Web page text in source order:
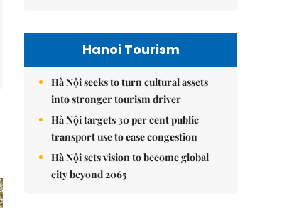
Hanoi Tourism
Hà Nội seeks to turn cultural assets
into stronger tourism driver
Hà Nội targets 30 per cent public
transport use to ease congestion
Hà Nội sets vision to become global
city beyond 2065